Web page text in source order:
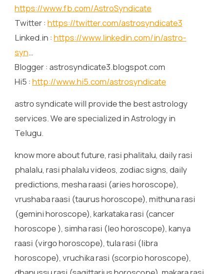
https://www.fb.com/AstroSyndicate
Twitter : https://twitter.com/astrosyndicate3
Linked.in : https://www.linkedin.com/in/astro-
syn…
Blogger : astrosyndicate3.blogspot.com
Hi5 : http://www.hi5.com/astrosyndicate
astro syndicate will provide the best astrology
services. We are specialized in Astrology in
Telugu.
know more about future, rasi phalitalu, daily rasi
phalalu, rasi phalalu videos, zodiac signs, daily
predictions, mesha raasi (aries horoscope),
vrushaba raasi (taurus horoscope), mithuna rasi
(gemini horoscope), karkataka rasi (cancer
horoscope ), simha rasi (leo horoscope), kanya
raasi (virgo horoscope), tula rasi (libra
horoscope), vruchika rasi (scorpio horoscope),